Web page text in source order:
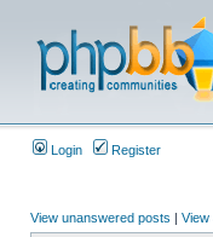
Login Register
View unanswered posts | View